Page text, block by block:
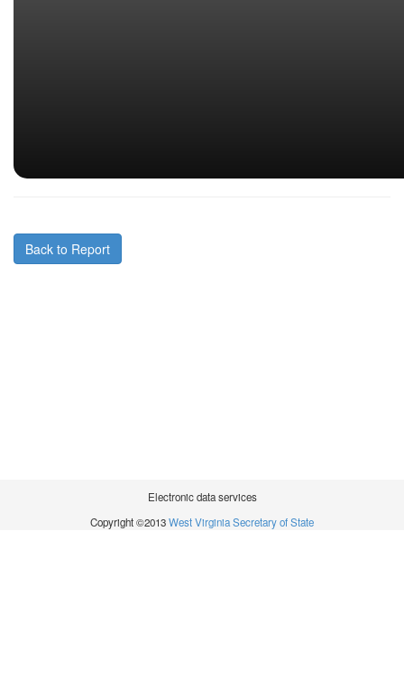
Back to Report
Electronic data services
Copyright ©2013West Virginia Secretary of State